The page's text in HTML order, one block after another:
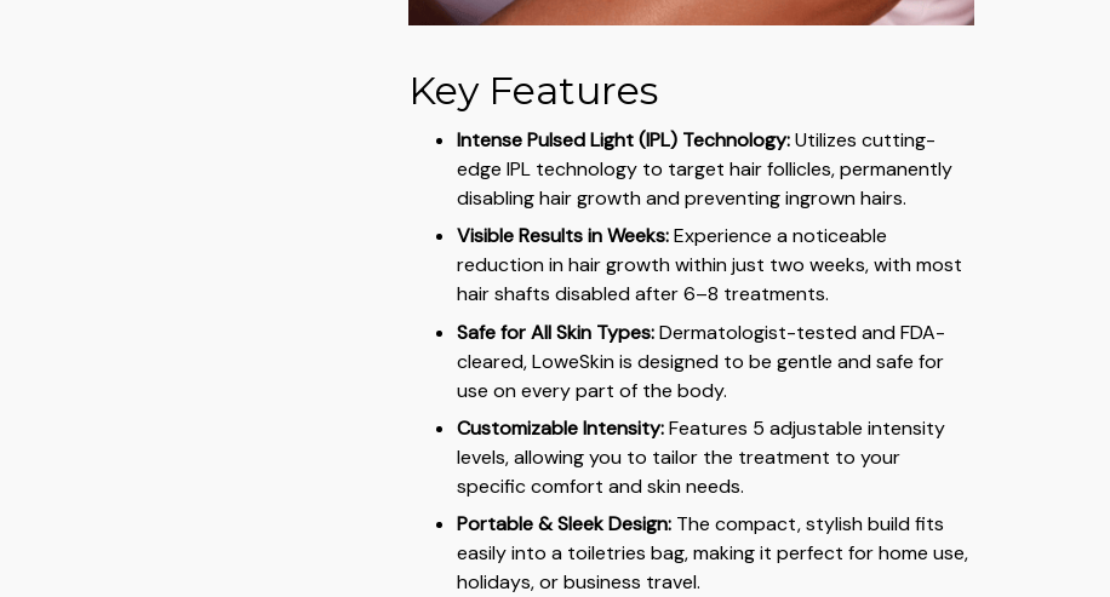
Key Features
Intense Pulsed Light (IPL) Technology:Utilizes cutting-
edge IPL technology to target hair follicles, permanently
disabling hair growth and preventing ingrown hairs.
Visible Results in Weeks:Experience a noticeable
reduction in hair growth within just two weeks, with most
hair shafts disabled after 6–8 treatments.
Safe for All Skin Types:Dermatologist-tested and FDA-
cleared, LoweSkin is designed to be gentle and safe for
use on every part of the body.
Customizable Intensity:Features 5 adjustable intensity
levels, allowing you to tailor the treatment to your
specific comfort and skin needs.
Portable & Sleek Design: The compact, stylish build fits
easily into a toiletries bag, making it perfect for home use,
holidays, or business travel.